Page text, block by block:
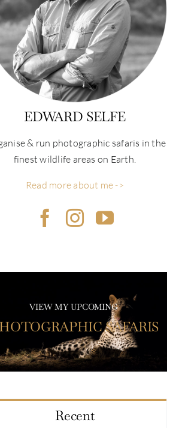
EDWARD SELFE
& run photographic safaris in the
finest wildlife areas on Earth.
Read more about me ->
VIEW MY UPCOMING
SAFARIS
Recent